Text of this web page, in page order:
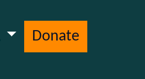
Donate